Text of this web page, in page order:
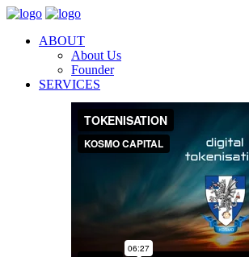
ABOUT
About Us
Founder
SERVICES